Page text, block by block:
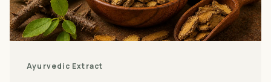
Ayurvedic Extract